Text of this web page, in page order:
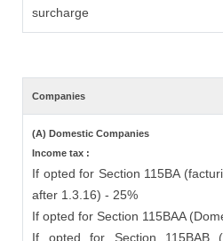
surcharge
Companies
(A) Domestic Companies
Income tax :
If opted for Section 115BA
after 1.3.16) - 25%
If opted for Section 115BAA
If opted for Section 115BAB